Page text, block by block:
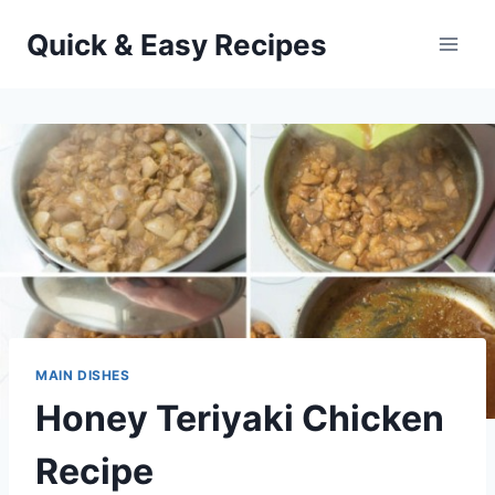
Quick & Easy Recipes
MAIN DISHES
Honey Teriyaki Chicken
Recipe